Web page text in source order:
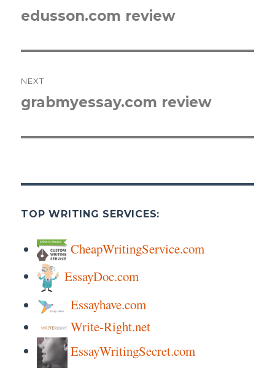
navigation
Previous
edusson.com review
NEXT
Next
grabmyessay.com review
TOP WRITING SERVICES:
CheapWritingService.com
EssayDoc.com
Essayhave.com
Write-Right.net
EssayWritingSecret.com